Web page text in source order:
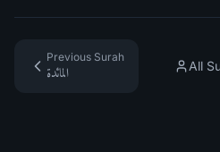
Previous Surah
المائدة
All